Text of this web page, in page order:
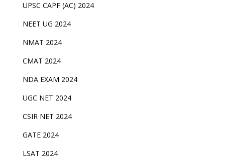
UPSC CAPF (AC) 2024
NEET UG 2024
NMAT 2024
CMAT 2024
NDA EXAM 2024
UGC NET 2024
CSIR NET 2024
GATE 2024
LSAT 2024